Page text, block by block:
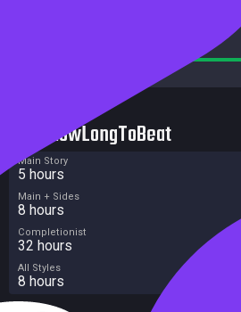
HowLongToBeat
Main Story
5 hours
Main + Sides
8 hours
Completionist
32 hours
All Styles
8 hours